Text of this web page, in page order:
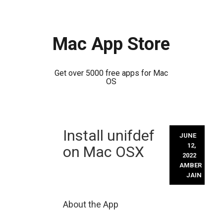
Mac App Store
Get over 5000 free apps for Mac
OS
Install unifdef
on Mac OSX
JUNE
12,
2022
AMBER
JAIN
About the App